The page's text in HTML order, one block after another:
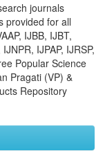
journals
provided for all
IJBB, IJBT,
IJPAP, IJRSP,
Popular Science
Pragati (VP) &
Repository